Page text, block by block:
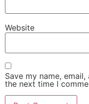
Website
Save my name,
the next time I